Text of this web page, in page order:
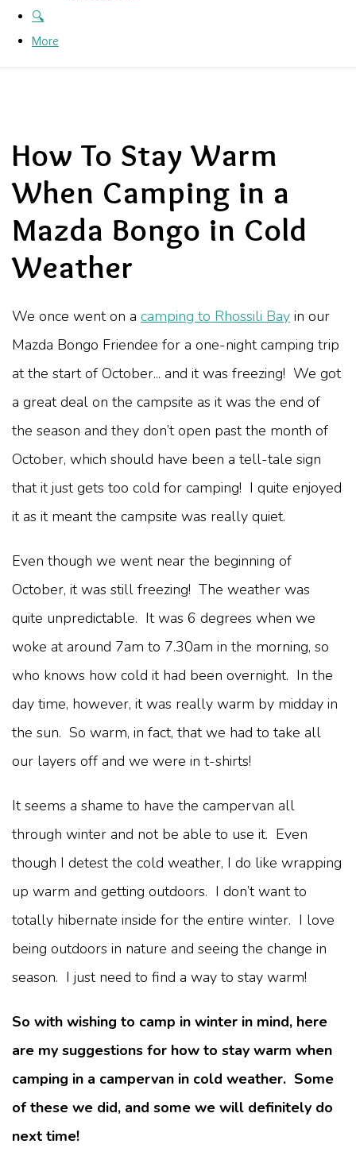
🔍
More
How To Stay Warm
When Camping in a
Mazda Bongo in Cold
Weather
We once went on a camping to Rhossili Bay in our
Mazda Bongo Friendee for a one-night camping trip
at the start of October... and it was freezing! We got
a great deal on the campsite as it was the end of
the season and they don’t open past the month of
October, which should have been a tell-tale sign
that it just gets too cold for camping! I quite enjoyed
it as it meant the campsite was really quiet.
Even though we went near the beginning of
October, it was still freezing! The weather was
quite unpredictable. It was 6 degrees when we
woke at around 7am to 7.30am in the morning, so
who knows how cold it had been overnight. In the
day time, however, it was really warm by midday in
the sun. So warm, in fact, that we had to take all
our layers off and we were in t-shirts!
It seems a shame to have the campervan all
through winter and not be able to use it. Even
though I detest the cold weather, I do like wrapping
up warm and getting outdoors. I don’t want to
totally hibernate inside for the entire winter. I love
being outdoors in nature and seeing the change in
season. I just need to find a way to stay warm!
So with wishing to camp in winter in mind, here
are my suggestions for how to stay warm when
camping in a campervan in cold weather. Some
of these we did, and some we will definitely do
next time!